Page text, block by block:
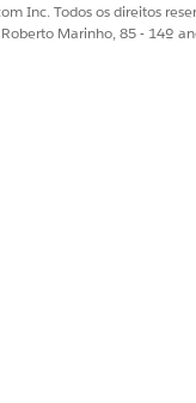
Inc. Todos os direitos
Marinho, 85 - 14º